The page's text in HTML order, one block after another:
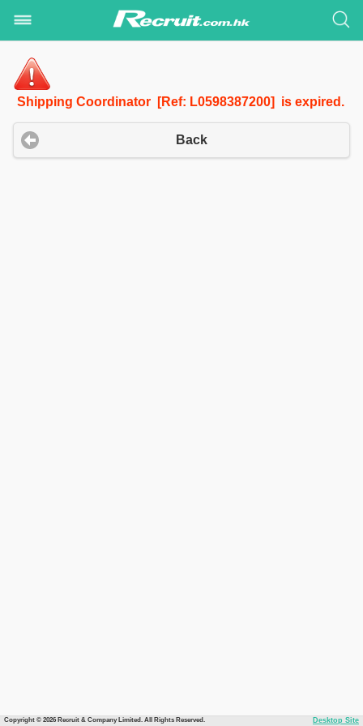
Shipping Coordinator [Ref: L0598387200] is expired.
Back
Copyright © 2026 Recruit & Company Limited. All Rights Reserved. Desktop Site